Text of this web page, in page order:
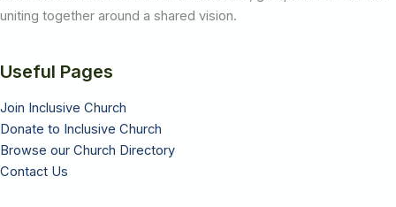
uniting together around a shared vision.
Useful Pages
Join Inclusive Church
Donate to Inclusive Church
Browse our Church Directory
Contact Us